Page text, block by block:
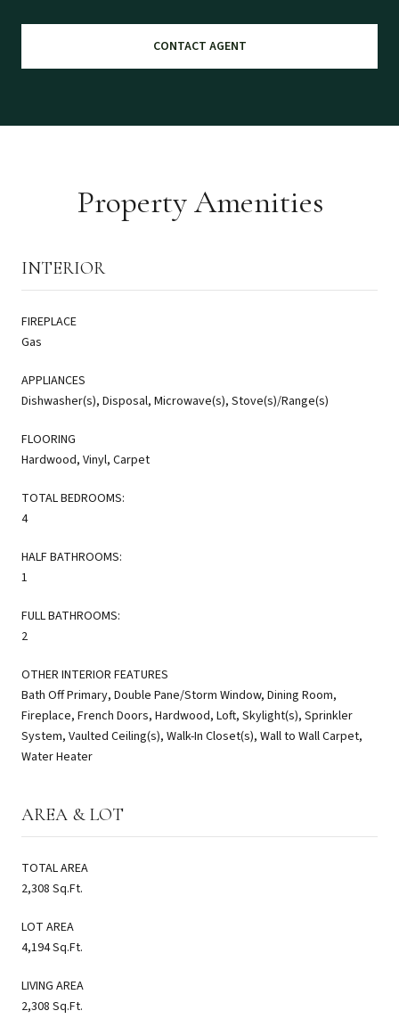
CONTACT AGENT
Property Amenities
INTERIOR
FIREPLACE
Gas
APPLIANCES
Dishwasher(s), Disposal, Microwave(s), Stove(s)/Range(s)
FLOORING
Hardwood, Vinyl, Carpet
TOTAL BEDROOMS:
4
HALF BATHROOMS:
1
FULL BATHROOMS:
2
OTHER INTERIOR FEATURES
Bath Off Primary, Double Pane/Storm Window, Dining Room,
Fireplace, French Doors, Hardwood, Loft, Skylight(s), Sprinkler
System, Vaulted Ceiling(s), Walk-In Closet(s), Wall to Wall Carpet,
Water Heater
AREA & LOT
TOTAL AREA
2,308 Sq.Ft.
LOT AREA
4,194 Sq.Ft.
LIVING AREA
2,308 Sq.Ft.